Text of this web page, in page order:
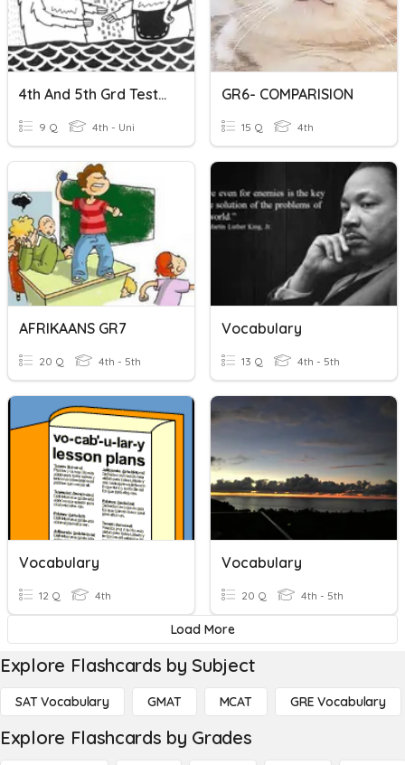
4th And 5th Grd Testing Vocabulary
9 Q 4th - Uni
GR6- COMPARISION
15 Q 4th
AFRIKAANS GR7
20 Q 4th - 5th
Vocabulary
13 Q 4th - 5th
Vocabulary
12 Q 4th
Vocabulary
20 Q 4th - 5th
Load More
Explore Flashcards by Subject
SAT Vocabulary GMAT MCAT GRE Vocabulary
Explore Flashcards by Grades